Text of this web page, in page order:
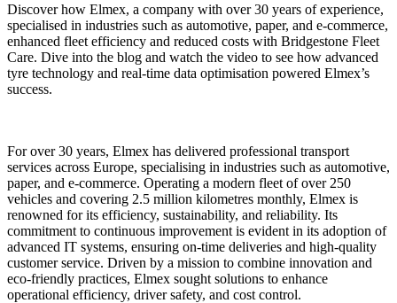
Discover how Elmex, a company with over 30 years of experience,
specialised in industries such as automotive, paper, and e-commerce,
enhanced fleet efficiency and reduced costs with Bridgestone Fleet
Care. Dive into the blog and watch the video to see how advanced
tyre technology and real-time data optimisation powered Elmex’s
success.
For over 30 years, Elmex has delivered professional transport
services across Europe, specialising in industries such as automotive,
paper, and e-commerce. Operating a modern fleet of over 250
vehicles and covering 2.5 million kilometres monthly, Elmex is
renowned for its efficiency, sustainability, and reliability. Its
commitment to continuous improvement is evident in its adoption of
advanced IT systems, ensuring on-time deliveries and high-quality
customer service. Driven by a mission to combine innovation and
eco-friendly practices, Elmex sought solutions to enhance
operational efficiency, driver safety, and cost control.